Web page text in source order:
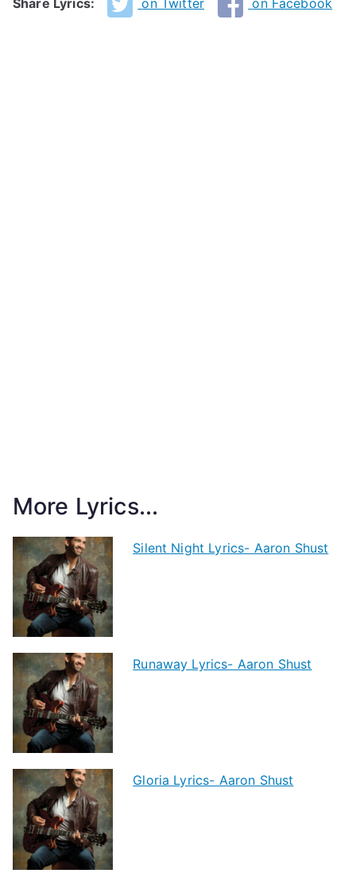
Share Lyrics: on Twitter on Facebook
More Lyrics...
Silent Night Lyrics- Aaron Shust
Runaway Lyrics- Aaron Shust
Gloria Lyrics- Aaron Shust